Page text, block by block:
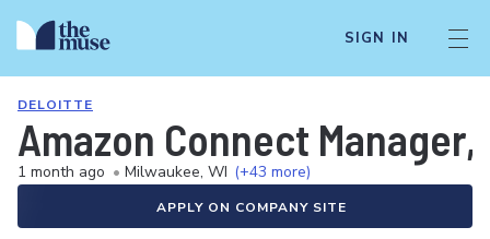
SIGN IN
DELOITTE
Amazon Connect
1 month ago • Milwaukee, WI (+43 more)
APPLY ON COMPANY SITE